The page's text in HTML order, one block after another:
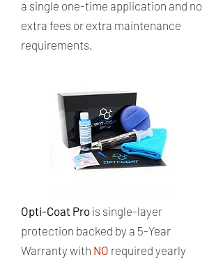
a single one-time application and no
extra fees or extra maintenance
requirements.​
Opti-Coat Pro is single-layer
protection backed by a 5-Year
Warranty with NO required yearly